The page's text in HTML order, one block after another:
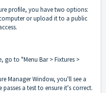
profile, you have two options:
or upload it to a public
go to "Menu Bar > Fixtures >
Manager Window, you'll see a
a test to ensure it's correct.